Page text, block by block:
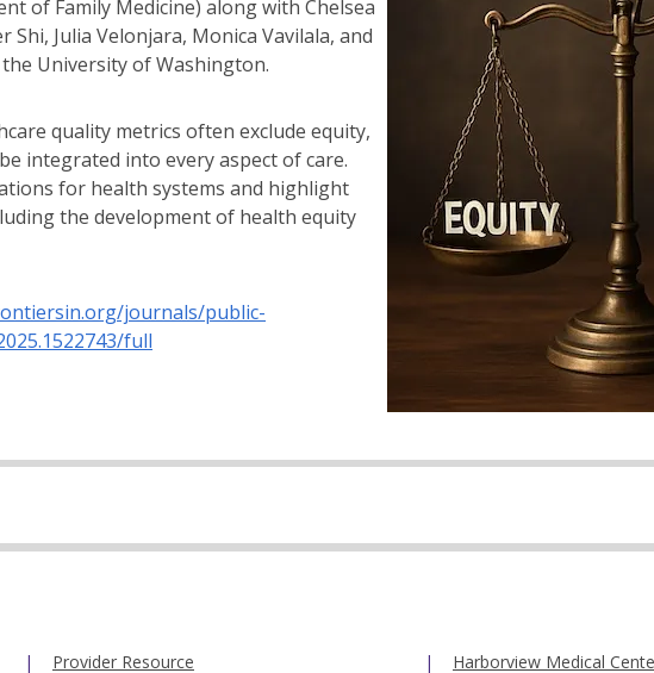
of Family Medicine) along with Chelsea
Shi, Julia Velonjara, Monica Vavilala, and
University of Washington.
quality metrics often exclude equity,
integrated into every aspect of care.
for health systems and highlight
the development of health equity
journals/public-
full
Provider Resource Harborview Medical